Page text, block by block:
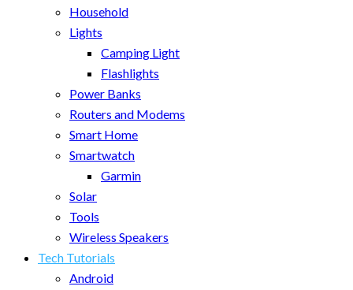
Household
Lights
Camping Light
Flashlights
Power Banks
Routers and Modems
Smart Home
Smartwatch
Garmin
Solar
Tools
Wireless Speakers
Tech Tutorials
Android